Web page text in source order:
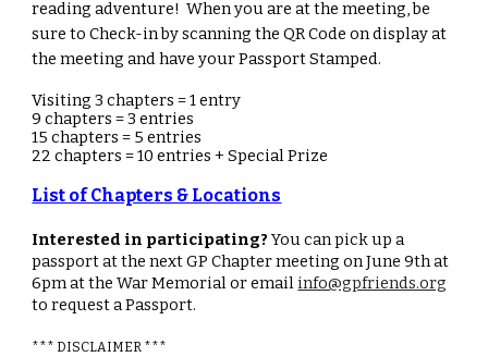
reading adventure! When you are at the meeting, be
sure to Check-in by scanning the QR Code on display at
the meeting and have your Passport Stamped.
Visiting 3 chapters = 1 entry
9 chapters = 3 entries
15 chapters = 5 entries
22 chapters = 10 entries + Special Prize
List of Chapters & Locations
Interested in participating?You can pick up a
passport at the next GP Chapter meeting on June 9th at
6pm at the War Memorial or email info@gpfriends.org
to request a Passport.
*** DISCLAIMER ***